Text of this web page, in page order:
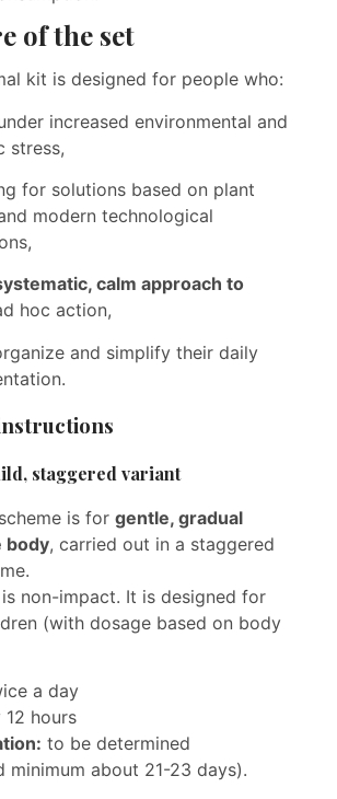
of the set
kit is designed for people who:
increased environmental and
stress,
for solutions based on plant
modern technological
calm approach to
hoc action,
and simplify their daily
staggered variant
is for gentle, gradual
body, carried out in a staggered
non-impact. It is designed for
(with dosage based on body
a day
12 hours
to be determined
minimum about 21-23 days).